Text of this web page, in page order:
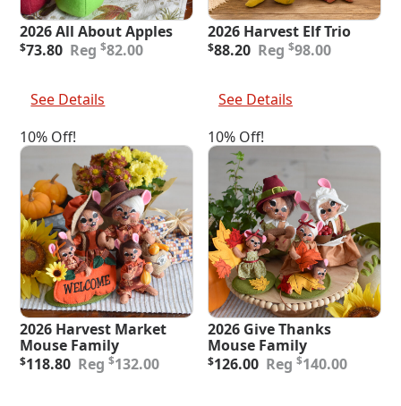
2026 All About Apples
$82.00
Original
$82.00.
$73.80
Current
$73.80.
See Details
2026 Harvest Elf Trio
$98.00
Original
$98.00.
$88.20
Current
$88.20.
See Details
10% Off!
2026 Harvest Market
Mouse Family
$132.00
Original
$118.80
Current
10% Off!
2026 Give Thanks
Mouse Family
$140.00
Original
$126.00
Current